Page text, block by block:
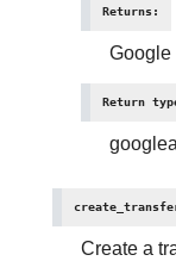
Returns:
Google
Return
Create a